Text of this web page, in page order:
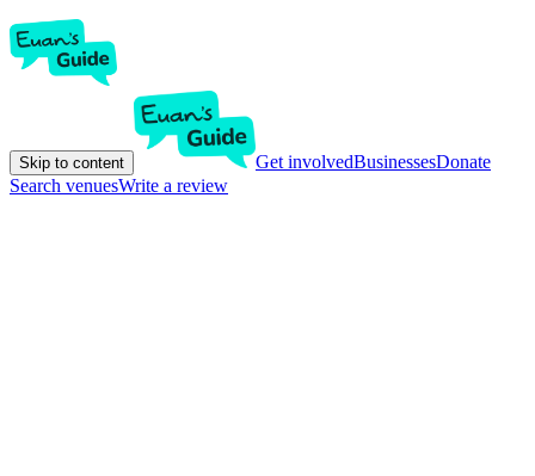
Skip to content Get involvedBusinessesDonate
Search venuesWrite a review